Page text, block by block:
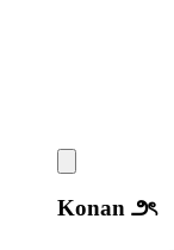
Konan ౨ৎ